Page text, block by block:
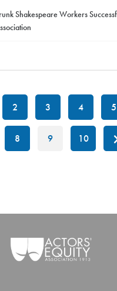
Shakespeare Workers
2 3 4 5
8 9 10